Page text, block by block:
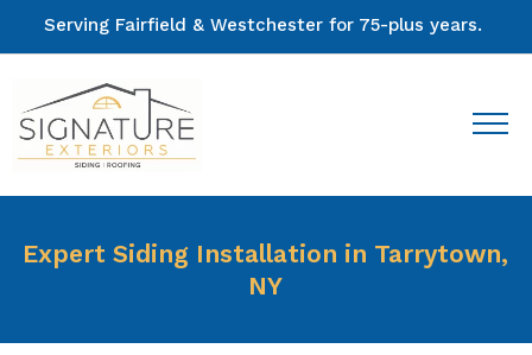
Serving Fairfield & Westchester for 75-plus years.
Expert Siding Installation in Tarrytown,
NY